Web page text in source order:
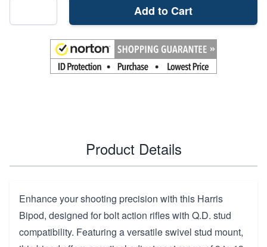
Add to Cart
Product Details
Enhance your shooting precision with this Harris
Bipod, designed for bolt action rifles with Q.D. stud
compatibility. Featuring a versatile swivel stud mount,